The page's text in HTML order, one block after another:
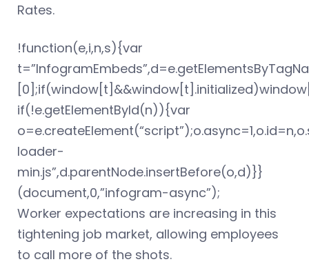
Rates.
!function(e,i,n,s){var
if(!e.getElementById(n)){var
loader-
min.js”,d.parentNode.insertBefore(o,d)}}
(document,0,”infogram-async”);
Worker expectations are increasing in this
tightening job market, allowing employees
to call more of the shots.